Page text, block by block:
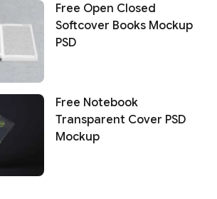
Free Open Closed
Softcover Books Mockup
PSD
Free Notebook
Transparent Cover PSD
Mockup